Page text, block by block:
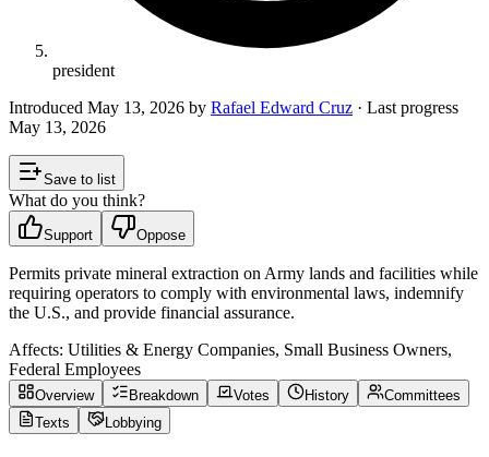
president
Introduced May 13, 2026 by Rafael Edward Cruz · Last progress
May 13, 2026
Save to list
What do you think?
Support Oppose
Permits private mineral extraction on Army lands and facilities while
requiring operators to comply with environmental laws, indemnify
the U.S., and provide financial assurance.
Affects: Utilities & Energy Companies, Small Business Owners,
Federal Employees
Overview Breakdown Votes History
Committees
Texts
Lobbying